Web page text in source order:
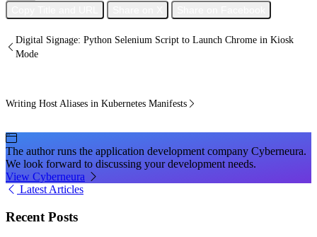
Digital Signage: Python Selenium Script to Launch Chrome in Kiosk
Mode
Writing Host Aliases in Kubernetes Manifests
The author runs the application development company Cyberneura.
We look forward to discussing your development needs.
View Cyberneura
Latest Articles
Recent Posts